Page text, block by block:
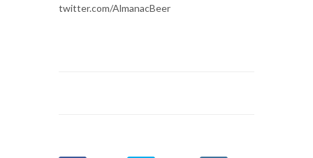
twitter.com/AlmanacBeer